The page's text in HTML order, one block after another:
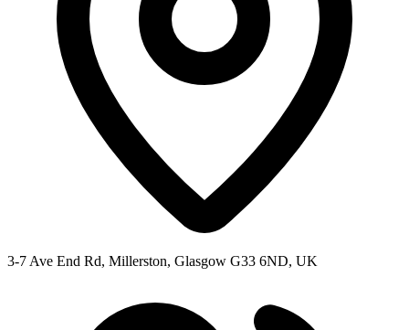
3-7 Ave End Rd, Millerston, Glasgow G33 6ND, UK